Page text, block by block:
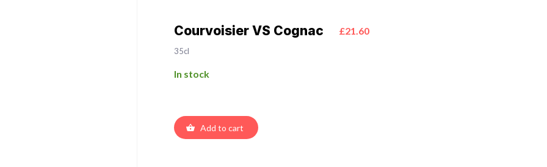
Courvoisier VS Cognac £21.60
35cl
In stock
Add to cart